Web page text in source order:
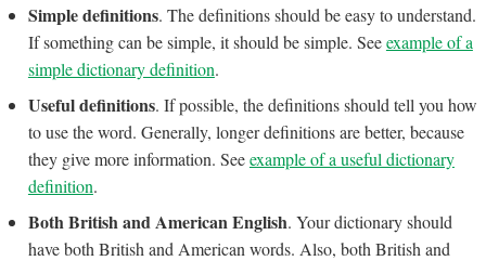
Simple definitions. The definitions should be easy to understand.
If something can be simple, it should be simple. Seeexample of a
simple dictionary definition.
Useful definitions. If possible, the definitions should tell you how
to use the word. Generally, longer definitions are better, because
they give more information. Seeexample of a useful dictionary
definition.
Both British and American English. Your dictionary should
have both British and American words. Also, both British and